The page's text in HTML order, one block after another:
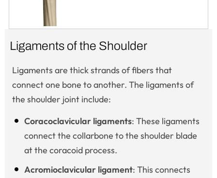
Ligaments of the Shoulder
Ligaments are thick strands of fibers that
connect one bone to another. The ligaments of
the shoulder joint include:
Coracoclavicular ligaments: These ligaments
connect the collarbone to the shoulder blade
at the coracoid process.
Acromioclavicular ligament: This connects